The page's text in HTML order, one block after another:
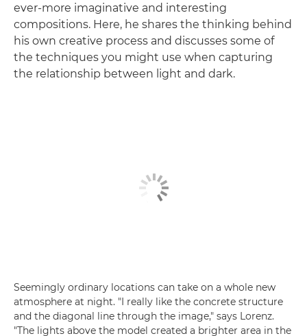
ever-more imaginative and interesting
compositions. Here, he shares the thinking behind
his own creative process and discusses some of
the techniques you might use when capturing
the relationship between light and dark.
Seemingly ordinary locations can take on a whole new
atmosphere at night. "I really like the concrete structure
and the diagonal line through the image," says Lorenz.
"The lights above the model created a brighter area in the